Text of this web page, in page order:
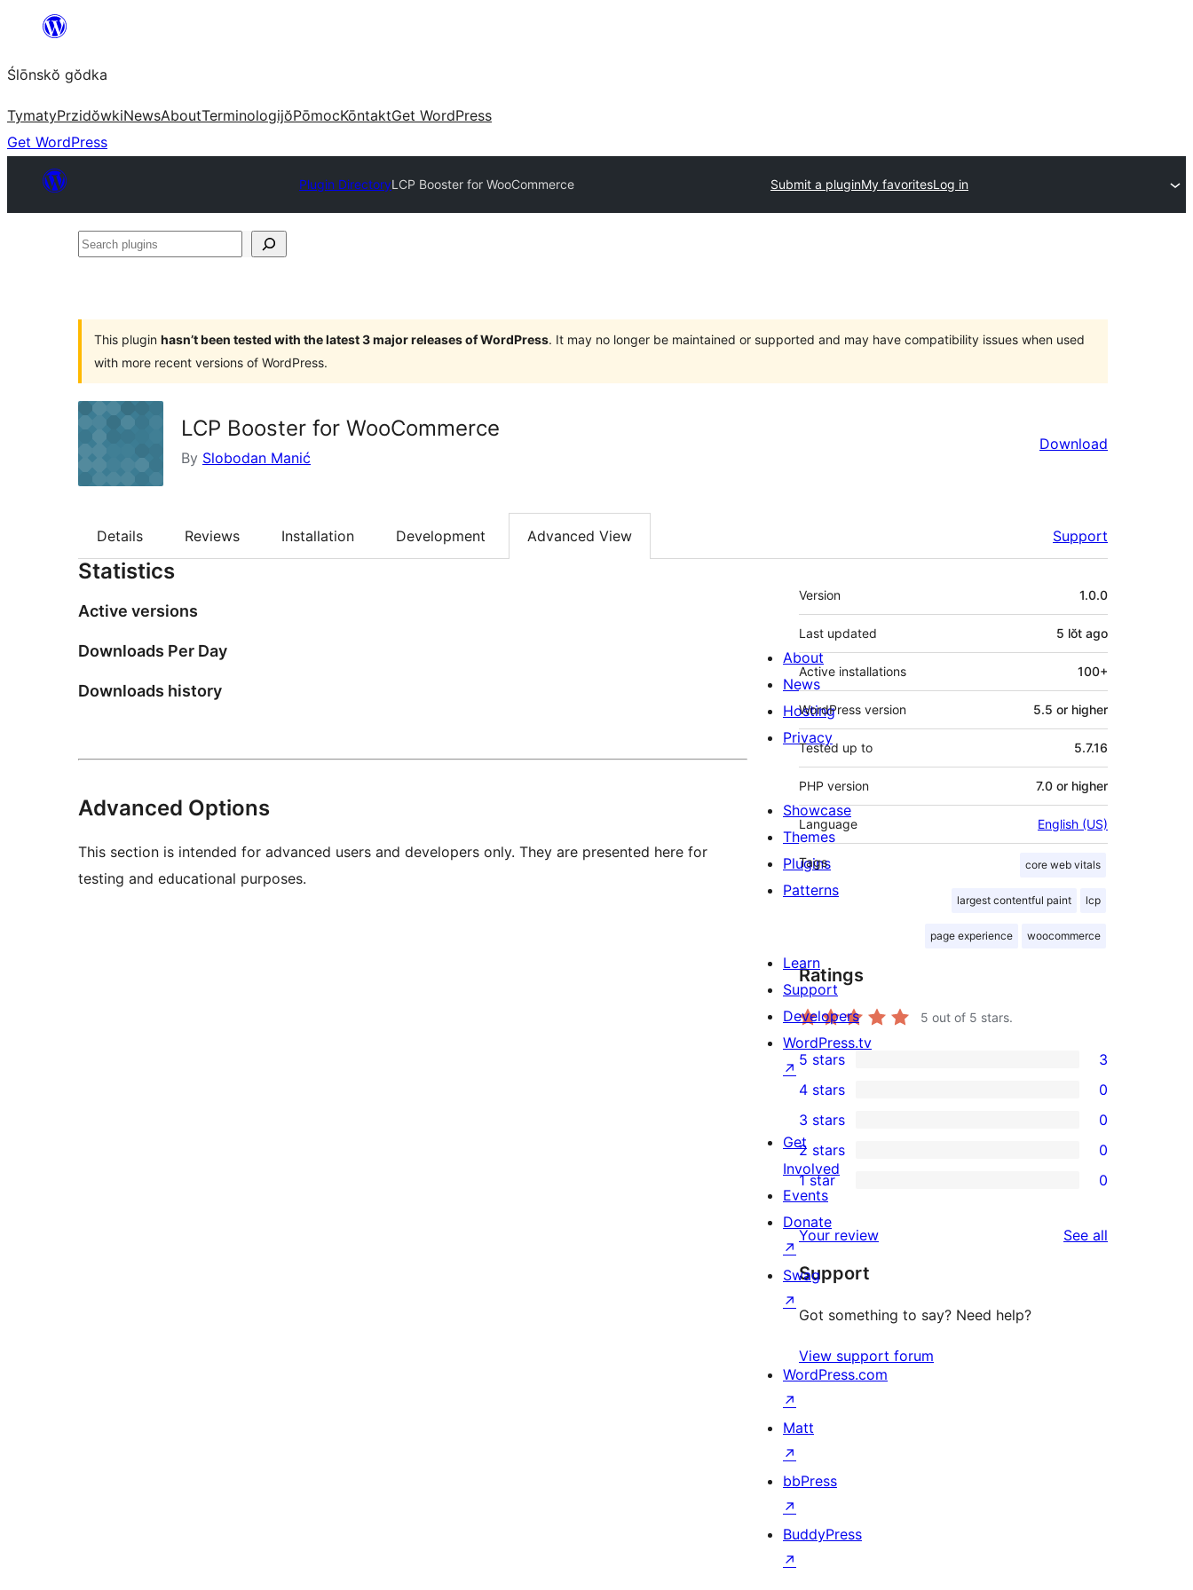
content
Ślōnskŏ gŏdka
TymatyPrzidŏwkiNewsAboutTerminologijŏPōmocKōntaktGet WordPress
Get WordPress
Plugin DirectoryLCP Booster for WooCommerce Submit a pluginMy favoritesLog in
Search
This plugin hasn’t been tested with the latest 3 major releases of WordPress. It may no longer be maintained or supported and may have compatibility issues when used
with more recent versions of WordPress.
LCP Booster for WooCommerce
By Slobodan Manić
Download
Details Reviews Installation Development Advanced View Support
Statistics
Active versions
Downloads Per Day
Downloads history
Advanced Options
This section is intended for advanced users and developers only. They are presented here for
testing and educational purposes.
Meta
Version 1.0.0
Last updated 5 lŏt ago
Active installations 100+
WordPress version 5.5 or higher
Tested up to 5.7.16
PHP version 7.0 or higher
Language English (US)
Tags core web vitals
largest contentful paint lcp
page experience woocommerce
Ratings
5 out of 5 stars.
3
5-
star
reviews
5 stars 3
4-
star
reviews
4 stars 0
0
3-
star
3 stars 0
0
2-
star
reviews
2 stars 0
0
1-
star
reviews
1 star 0
Your review See all
Support
Got something to say? Need help?
View support forum
About
News
Hosting
Privacy
Showcase
Themes
Plugins
Patterns
Learn
Support
Developers
WordPress.tv
↗
Get
Involved
Events
Donate
↗
Swag
↗
WordPress.com
↗
Matt
↗
bbPress
↗
BuddyPress
↗